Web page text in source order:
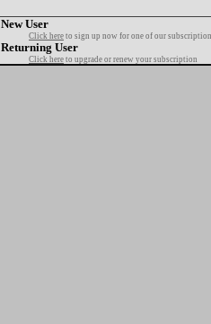
New User
Click here to sign up now for one of our
Returning User
Click here to upgrade or renew your subscription